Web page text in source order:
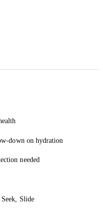
down on hydration
needed
Slide